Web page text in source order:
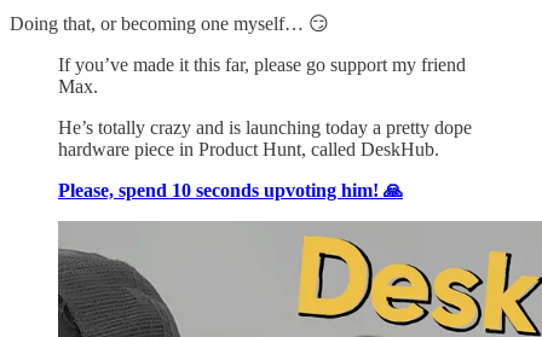
Doing that, or becoming one myself… 😏
If you’ve made it this far, please go support my friend
Max.
He’s totally crazy and is launching today a pretty dope
hardware piece in Product Hunt, called DeskHub.
Please, spend 10 seconds upvoting him! 🙏